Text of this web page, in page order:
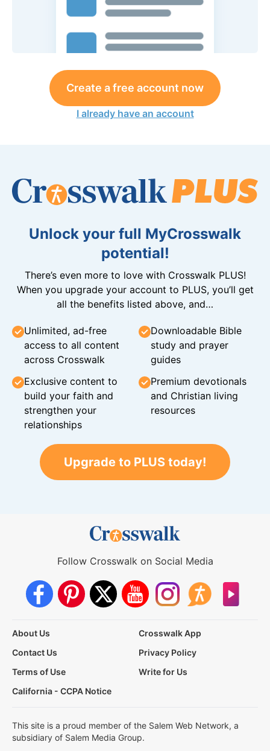
Create a free account now
I already have an account
Unlock your full MyCrosswalk
potential!
There’s even more to love with Crosswalk PLUS!
When you upgrade your account to PLUS, you’ll get
all the benefits listed above, and…
Unlimited, ad-free
access to all content
across Crosswalk
Downloadable Bible
study and prayer
guides
Exclusive content to
build your faith and
strengthen your
relationships
Premium devotionals
and Christian living
resources
Upgrade to PLUS today!
Follow Crosswalk on Social Media
About Us
Crosswalk App
Contact Us
Privacy Policy
Terms of Use
Write for Us
California - CCPA Notice
This site is a proud member of the Salem Web Network, a
subsidiary of Salem Media Group.